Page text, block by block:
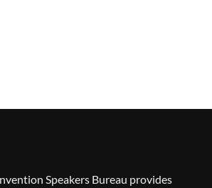
Speakers Bureau provides